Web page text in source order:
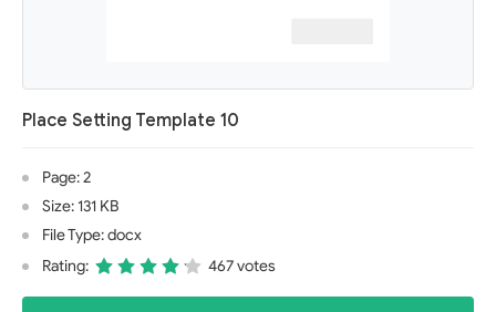
Place Setting Template 10
Page: 2
Size: 131 KB
File Type: docx
Rating:
467 votes